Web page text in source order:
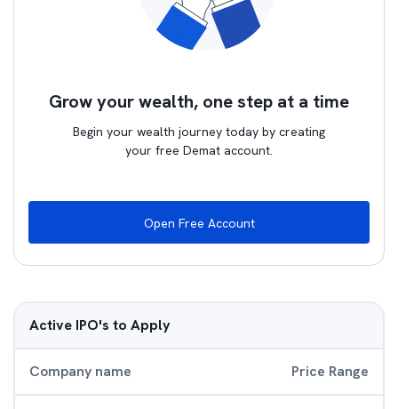
Grow your wealth, one step at a time
Begin your wealth journey today by creating
your free Demat account.
Open Free Account
Active IPO's to Apply
Company name Price Range